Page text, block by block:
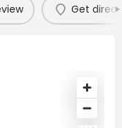
Get